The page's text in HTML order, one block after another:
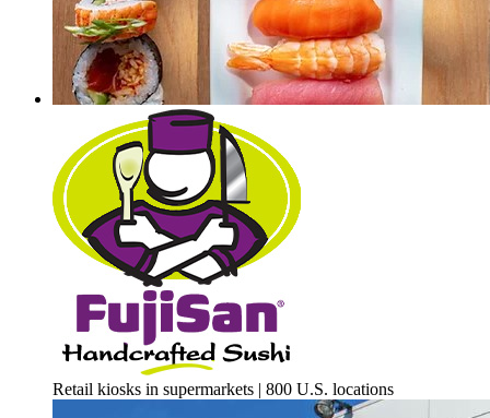
Retail kiosks in supermarkets | 800 U.S. locations